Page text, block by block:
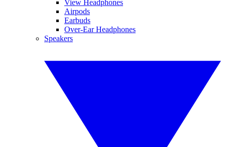
View Headphones
Airpods
Earbuds
Over-Ear Headphones
Speakers